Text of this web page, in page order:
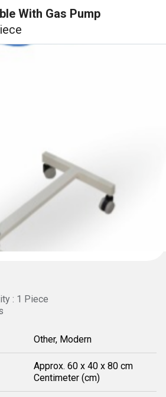
With Gas Pump
: 1 Piece
Other, Modern
Approx. 60 x 40 x 80 cm
Centimeter (cm)